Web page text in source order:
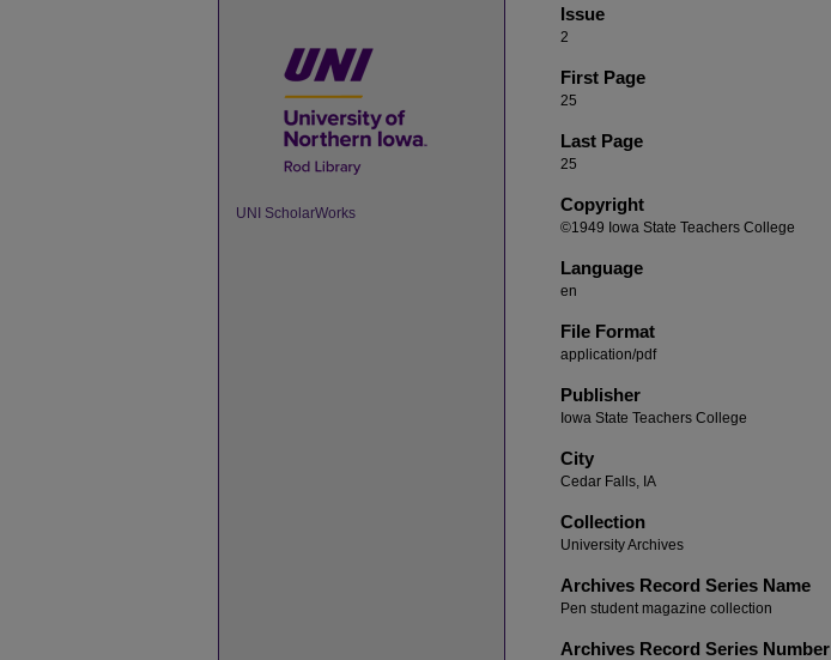
Issue
2
First Page
25
Last Page
25
Copyright
©1949 Iowa State Teachers College
Language
en
File Format
application/pdf
Publisher
Iowa State Teachers College
City
Cedar Falls, IA
Collection
University Archives
Archives Record Series Name
Pen student magazine collection
Archives Record Series Number
UNI ScholarWorks